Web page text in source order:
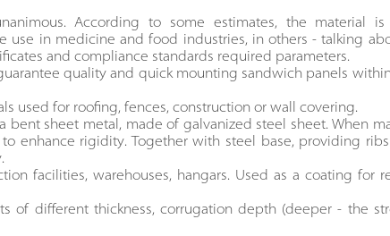
According to some estimates, the material is
use in medicine and food industries, in others - talking
and compliance standards required parameters.
quality and quick mounting sandwich panels
used for roofing, fences, construction or wall covering.
bent sheet metal, made of galvanized steel sheet. When
enhance rigidity. Together with steel base, providing
facilities, warehouses, hangars. Used as a coating for
of different thickness, corrugation depth (deeper - the